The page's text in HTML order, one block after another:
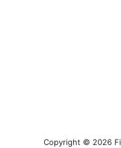
Copyright © 2026